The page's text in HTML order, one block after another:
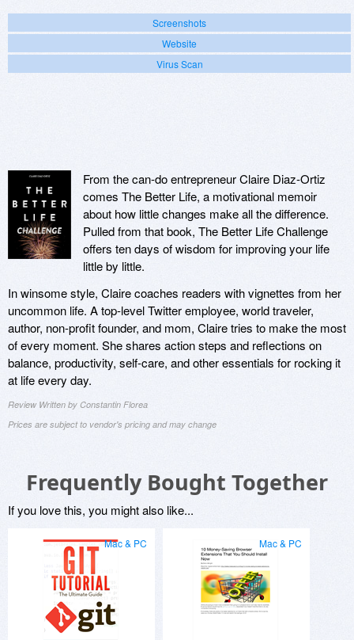
Screenshots
Website
Virus Scan
From the can-do entrepreneur Claire Diaz-Ortiz
comes The Better Life, a motivational memoir
about how little changes make all the difference.
Pulled from that book, The Better Life Challenge
offers ten days of wisdom for improving your life
little by little.
In winsome style, Claire coaches readers with vignettes from her
uncommon life. A top-level Twitter employee, world traveler,
author, non-profit founder, and mom, Claire tries to make the most
of every moment. She shares action steps and reflections on
balance, productivity, self-care, and other essentials for rocking it
at life every day.
Review Written by Constantin Florea
Prices are subject to vendor's pricing and may change
Frequently Bought Together
If you love this, you might also like...
Mac & PC Mac & PC